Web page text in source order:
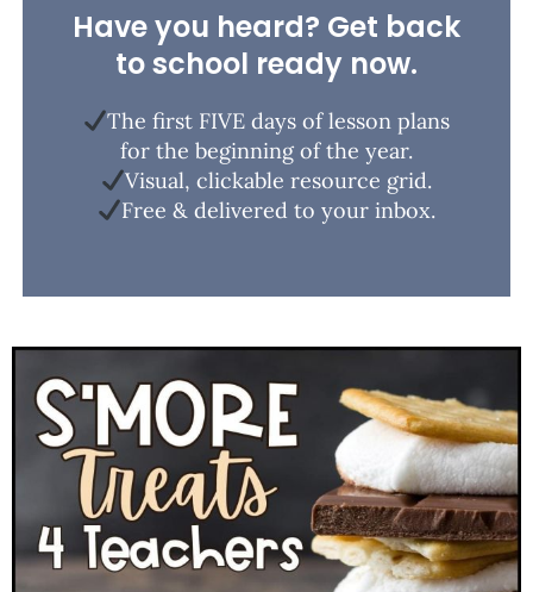
Have you heard? Get back
to school ready now.
The first FIVE days of lesson plans
for the beginning of the year.
Visual, clickable resource grid.
Free & delivered to your inbox.